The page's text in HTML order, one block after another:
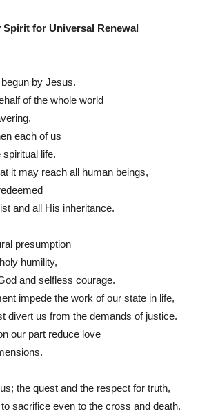
Spirit for Universal Renewal
by Jesus.
of the whole world
each of us
spiritual life.
it may reach all human beings,
and all His inheritance.
presumption
humility,
and selfless courage.
impede the work of our state in life,
divert us from the demands of justice.
our part reduce love
the quest and the respect for truth,
sacrifice even to the cross and death.